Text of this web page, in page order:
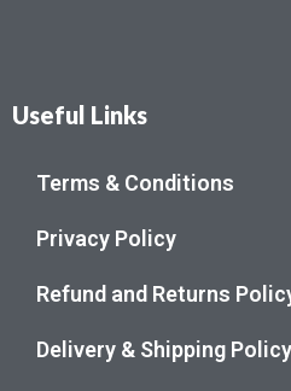
Useful Links
Terms & Conditions
Privacy Policy
Refund and Returns
Delivery & Shipping Policy